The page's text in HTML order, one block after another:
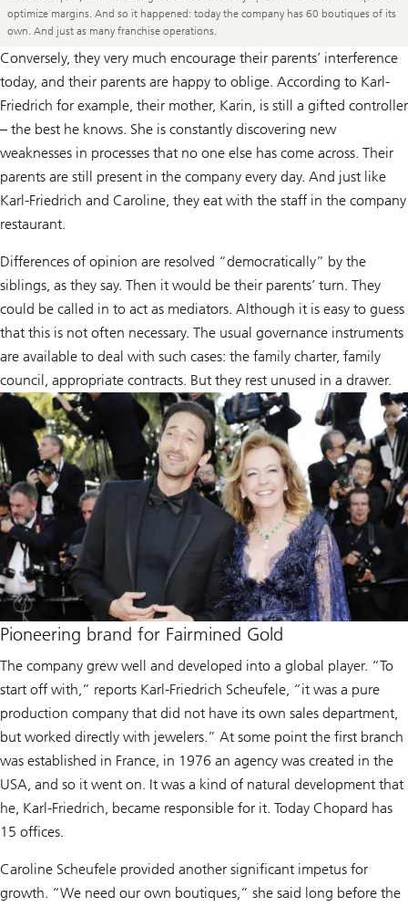
optimize margins. And so it happened: today the company has 60 boutiques of its
own. And just as many franchise operations.
Conversely, they very much encourage their parents’ interference
today, and their parents are happy to oblige. According to Karl-
Friedrich for example, their mother, Karin, is still a gifted controller
– the best he knows. She is constantly discovering new
weaknesses in processes that no one else has come across. Their
parents are still present in the company every day. And just like
Karl-Friedrich and Caroline, they eat with the staff in the company
restaurant.
Differences of opinion are resolved “democratically” by the
siblings, as they say. Then it would be their parents’ turn. They
could be called in to act as mediators. Although it is easy to guess
that this is not often necessary. The usual governance instruments
are available to deal with such cases: the family charter, family
council, appropriate contracts. But they rest unused in a drawer.
Pioneering brand for Fairmined Gold
The company grew well and developed into a global player. “To
start off with,” reports Karl-Friedrich Scheufele, “it was a pure
production company that did not have its own sales department,
but worked directly with jewelers.” At some point the first branch
was established in France, in 1976 an agency was created in the
USA, and so it went on. It was a kind of natural development that
he, Karl-Friedrich, became responsible for it. Today Chopard has
15 offices.
Caroline Scheufele provided another significant impetus for
growth. “We need our own boutiques,” she said long before the